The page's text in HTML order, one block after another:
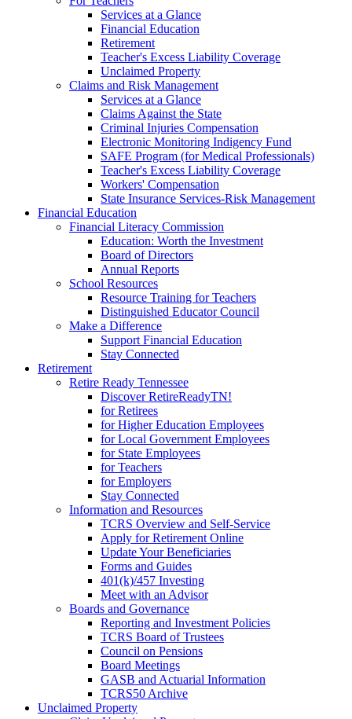
Services at a Glance
Financial Education
Retirement
Teacher's Excess Liability Coverage
Unclaimed Property
Claims and Risk Management
Services at a Glance
Claims Against the State
Criminal Injuries Compensation
Electronic Monitoring Indigency Fund
SAFE Program (for Medical Professionals)
Teacher's Excess Liability Coverage
Workers' Compensation
State Insurance Services-Risk Management
Financial Education
Financial Literacy Commission
Education: Worth the Investment
Board of Directors
Annual Reports
School Resources
Resource Training for Teachers
Distinguished Educator Council
Make a Difference
Support Financial Education
Stay Connected
Retirement
Retire Ready Tennessee
Discover RetireReadyTN!
for Retirees
for Higher Education Employees
for Local Government Employees
for State Employees
for Teachers
for Employers
Stay Connected
Information and Resources
TCRS Overview and Self-Service
Apply for Retirement Online
Update Your Beneficiaries
Forms and Guides
401(k)/457 Investing
Meet with an Advisor
Boards and Governance
Reporting and Investment Policies
TCRS Board of Trustees
Council on Pensions
Board Meetings
GASB and Actuarial Information
TCRS50 Archive
Unclaimed Property